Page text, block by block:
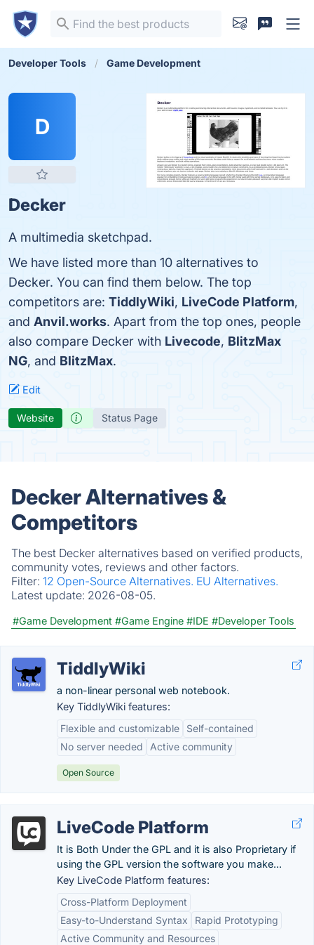
Developer Tools Game Development
D
Decker
A multimedia sketchpad.
We have listed more than 10 alternatives to
Decker. You can find them below. The top
competitors are: TiddlyWiki, LiveCode Platform,
and Anvil.works. Apart from the top ones, people
also compare Decker with Livecode, BlitzMax
NG, and BlitzMax.
Edit
Website Status Page
Decker Alternatives &
Competitors
The best Decker alternatives based on verified products,
community votes, reviews and other factors.
Filter: 12 Open-Source Alternatives. EU Alternatives.
Latest update: 2026-08-05.
#Game Development #Game Engine #IDE #Developer Tools
TiddlyWiki
a non-linear personal web notebook.
Key TiddlyWiki features:
Flexible and customizable
Self-contained
No server needed
Active community
Open Source
LiveCode Platform
It is Both Under the GPL and it is also Proprietary if
using the GPL version the software you make...
Key LiveCode Platform features:
Cross-Platform Deployment
Easy-to-Understand Syntax
Rapid Prototyping
Active Community and Resources